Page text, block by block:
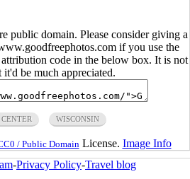
public domain. Please consider giving a
if you use the
code in the below box. It is not
it'd be much appreciated.
WISCONSIN
/ Public Domain License. Image Info
-Privacy Policy-Travel blog